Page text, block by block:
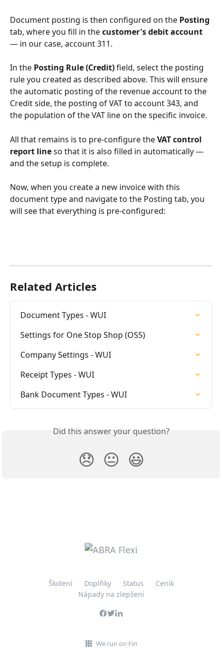
Document posting is then configured on the Posting
tab, where you fill in the customer's debit account
— in our case, account 311.
In the Posting Rule (Credit) field, select the posting
rule you created as described above. This will ensure
the automatic posting of the revenue account to the
Credit side, the posting of VAT to account 343, and
the population of the VAT line on the specific invoice.
All that remains is to pre-configure the VAT control
report line so that it is also filled in automatically —
and the setup is complete.
Now, when you create a new invoice with this
document type and navigate to the Posting tab, you
will see that everything is pre-configured:
Related Articles
Document Types - WUI
Settings for One Stop Shop (OSS)
Company Settings - WUI
Receipt Types - WUI
Bank Document Types - WUI
Did this answer your question?
😞 😐 😃
Školení Doplňky Status
Ceník
Nápady na zlepšení
We run on Fin